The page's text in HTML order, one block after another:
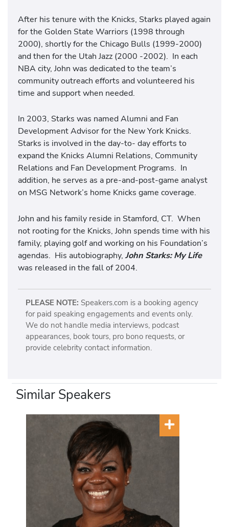
After his tenure with the Knicks, Starks played again
for the Golden State Warriors (1998 through
2000), shortly for the Chicago Bulls (1999-2000)
and then for the Utah Jazz (2000 -2002). In each
NBA city, John was dedicated to the team’s
community outreach efforts and volunteered his
time and support when needed.
In 2003, Starks was named Alumni and Fan
Development Advisor for the New York Knicks.
Starks is involved in the day-to- day efforts to
expand the Knicks Alumni Relations, Community
Relations and Fan Development Programs. In
addition, he serves as a pre-and-post-game analyst
on MSG Network’s home Knicks game coverage.
John and his family reside in Stamford, CT. When
not rooting for the Knicks, John spends time with his
family, playing golf and working on his Foundation’s
agendas. His autobiography, John Starks: My Life
was released in the fall of 2004.
PLEASE NOTE: Speakers.com is a booking agency
for paid speaking engagements and events only.
We do not handle media interviews, podcast
appearances, book tours, pro bono requests, or
provide celebrity contact information.
Similar Speakers